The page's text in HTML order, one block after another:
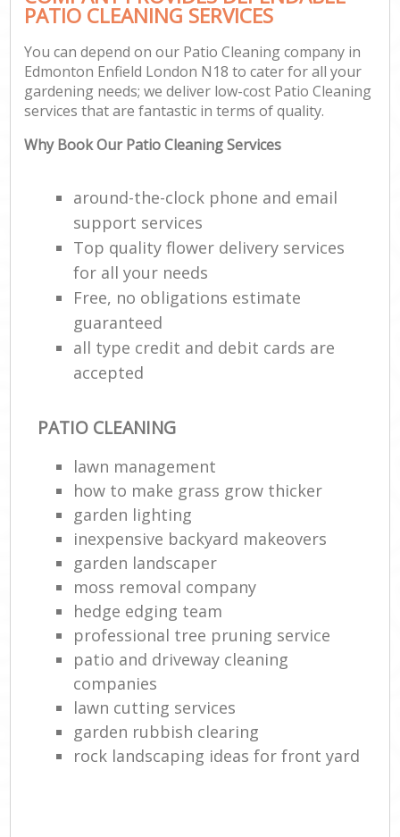
PATIO CLEANING SERVICES
You can depend on our Patio Cleaning company in
Edmonton Enfield London N18 to cater for all your
gardening needs; we deliver low-cost Patio Cleaning
services that are fantastic in terms of quality.
Why Book Our Patio Cleaning Services
around-the-clock phone and email
support services
Top quality flower delivery services
for all your needs
Free, no obligations estimate
guaranteed
all type credit and debit cards are
accepted
PATIO CLEANING
lawn management
how to make grass grow thicker
garden lighting
inexpensive backyard makeovers
garden landscaper
moss removal company
hedge edging team
professional tree pruning service
patio and driveway cleaning
companies
lawn cutting services
garden rubbish clearing
rock landscaping ideas for front yard